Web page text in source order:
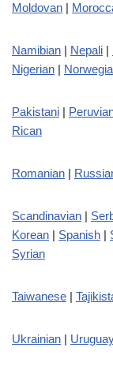
Moldovan |
Namibian | Nepali |
Nigerian |
Pakistani |
Rican
Romanian |
Scandinavian |
Korean | Spanish |
Syrian
Taiwanese |
Ukrainian |